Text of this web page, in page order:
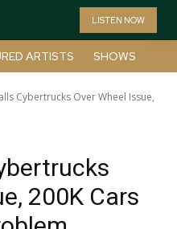
LISTEN NOW
ARTISTS SHOWS
Cybertrucks Over Wheel Issue,
200K Cars